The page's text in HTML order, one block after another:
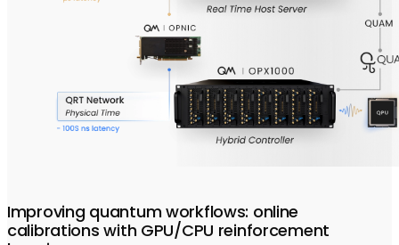
Improving quantum workflows: online
calibrations with GPU/CPU reinforcement